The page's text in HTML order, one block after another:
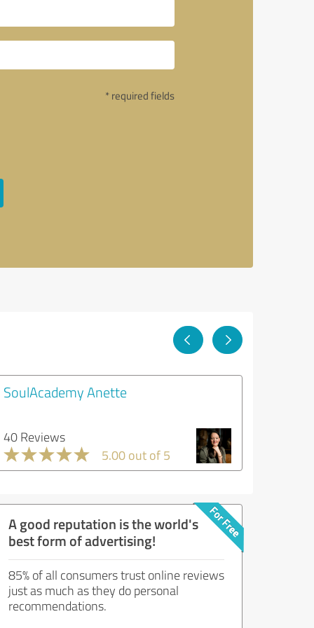
* required fields
SoulAcademy Anette
40 Reviews
5.00 out of 5
A good reputation is the world's
best form of advertising!
85% of all consumers trust online reviews
just as much as they do personal
recommendations.